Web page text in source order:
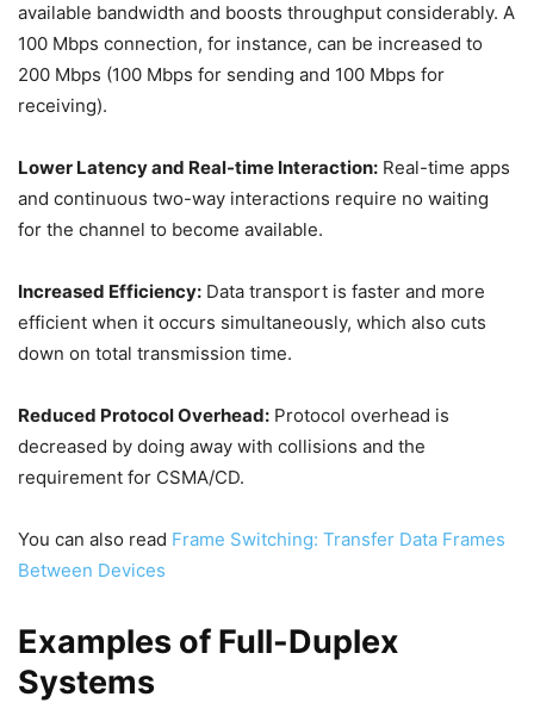
available bandwidth and boosts throughput considerably. A
100 Mbps connection, for instance, can be increased to
200 Mbps (100 Mbps for sending and 100 Mbps for
receiving).
Lower Latency and Real-time Interaction: Real-time apps
and continuous two-way interactions require no waiting
for the channel to become available.
Increased Efficiency: Data transport is faster and more
efficient when it occurs simultaneously, which also cuts
down on total transmission time.
Reduced Protocol Overhead: Protocol overhead is
decreased by doing away with collisions and the
requirement for CSMA/CD.
You can also read Frame Switching: Transfer Data Frames
Between Devices
Examples of Full-Duplex
Systems